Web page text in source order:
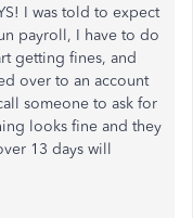
I was told to expect
payroll, I have to do
getting fines, and
over to an account
someone to ask for
looks fine and they
13 days will